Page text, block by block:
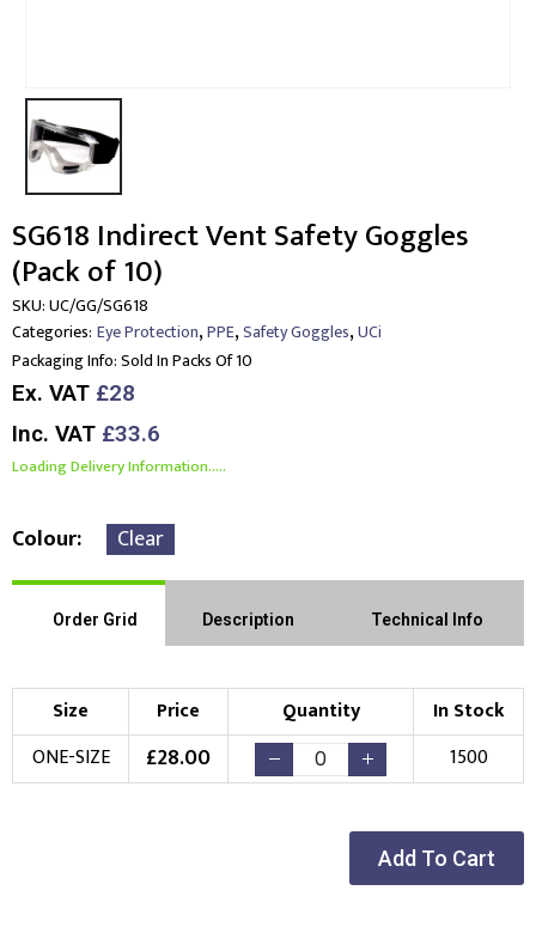
SG618 Indirect Vent Safety Goggles
(Pack of 10)
SKU:UC/GG/SG618
Categories: Eye Protection,PPE,Safety Goggles,UCi
Packaging Info:Sold In Packs Of 10
Ex. VAT £28
Inc. VAT £33.6
Loading Delivery Information.....
Colour Clear
Order Grid Description Technical Info
Size Price Quantity
In Stock
ONE-SIZE
£28.00 1500
Add To Cart